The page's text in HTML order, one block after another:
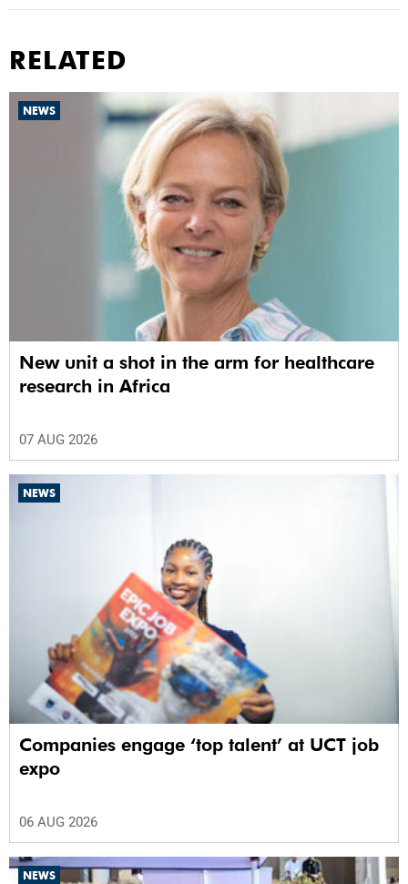
RELATED
NEWS
New unit a shot in the arm for healthcare
research in Africa
07 AUG 2026
NEWS
Companies engage ‘top talent’ at UCT job
expo
06 AUG 2026
NEWS